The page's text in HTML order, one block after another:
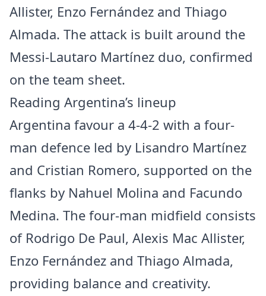
Allister, Enzo Fernández and Thiago
Almada. The attack is built around the
Messi-Lautaro Martínez duo, confirmed
on the team sheet.
Reading Argentina’s lineup
Argentina favour a 4-4-2 with a four-
man defence led by Lisandro Martínez
and Cristian Romero, supported on the
flanks by Nahuel Molina and Facundo
Medina. The four-man midfield consists
of Rodrigo De Paul, Alexis Mac Allister,
Enzo Fernández and Thiago Almada,
providing balance and creativity.